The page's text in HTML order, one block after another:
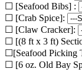
☐ [Seafood Bibs] :
☐ [Crab Spice]:
☐ [Claw Cracker]:
☐ [(8 ft x 3 ft)
☐[Seafood Picking
☐ [6 oz. Old Bay